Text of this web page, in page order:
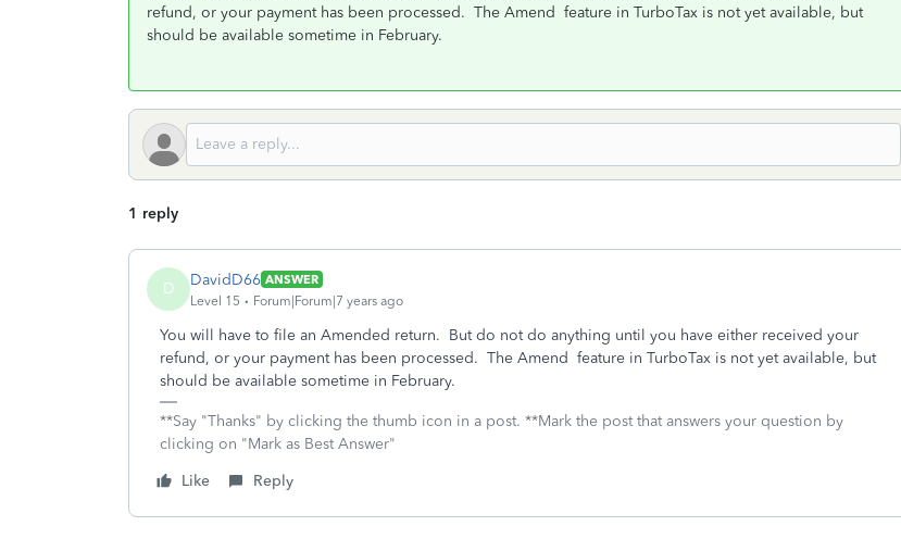
refund, or your payment has been processed. The Amend feature in TurboTax is not yet available, but
should be available sometime in February.
1 reply
D DavidD66 ANSWER
Level 15
Forum|Forum|7 years ago
You will have to file an Amended return. But do not do anything until you have either received your
refund, or your payment has been processed. The Amend feature in TurboTax is not yet available, but
should be available sometime in February.
**Say "Thanks" by clicking the thumb icon in a post. **Mark the post that answers your question by
clicking on "Mark as Best Answer"
Like
Reply